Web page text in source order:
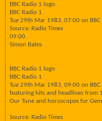
BBC Radio 1 logo
BBC Radio 1
Tue 29th Mar 1983, 07:00 on BBC
Source: Radio Times
09:00
Simon Bates
BBC Radio 1 logo
BBC Radio 1
Tue 29th Mar 1983, 09:00 on BBC
featuring hits and headlines from
Our Tune and horoscopes for
Source: Radio Times